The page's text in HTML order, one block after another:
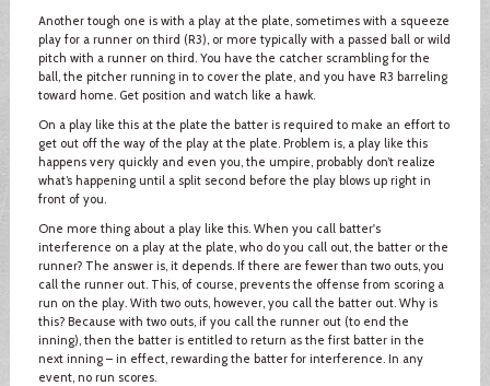
Another tough one is with a play at the plate, sometimes with a squeeze
play for a runner on third (R3), or more typically with a passed ball or wild
pitch with a runner on third. You have the catcher scrambling for the
ball, the pitcher running in to cover the plate, and you have R3 barreling
toward home. Get position and watch like a hawk.
On a play like this at the plate the batter is required to make an effort to
get out off the way of the play at the plate. Problem is, a play like this
happens very quickly and even you, the umpire, probably don’t realize
what’s happening until a split second before the play blows up right in
front of you.
One more thing about a play like this. When you call batter's
interference on a play at the plate, who do you call out, the batter or the
runner? The answer is, it depends. If there are fewer than two outs, you
call the runner out. This, of course, prevents the offense from scoring a
run on the play. With two outs, however, you call the batter out. Why is
this? Because with two outs, if you call the runner out (to end the
inning), then the batter is entitled to return as the first batter in the
next inning – in effect, rewarding the batter for interference. In any
event, no run scores.